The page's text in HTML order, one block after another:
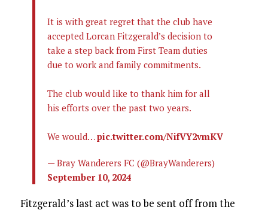
It is with great regret that the club have
accepted Lorcan Fitzgerald’s decision to
take a step back from First Team duties
due to work and family commitments.
The club would like to thank him for all
his efforts over the past two years.
We would…pic.twitter.com/NifVY2vmKV
— Bray Wanderers FC (@BrayWanderers)
September 10, 2024
Fitzgerald’s last act was to be sent off from the